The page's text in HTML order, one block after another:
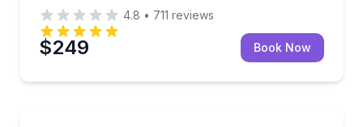
4.8 • 711 reviews
$249 Book Now